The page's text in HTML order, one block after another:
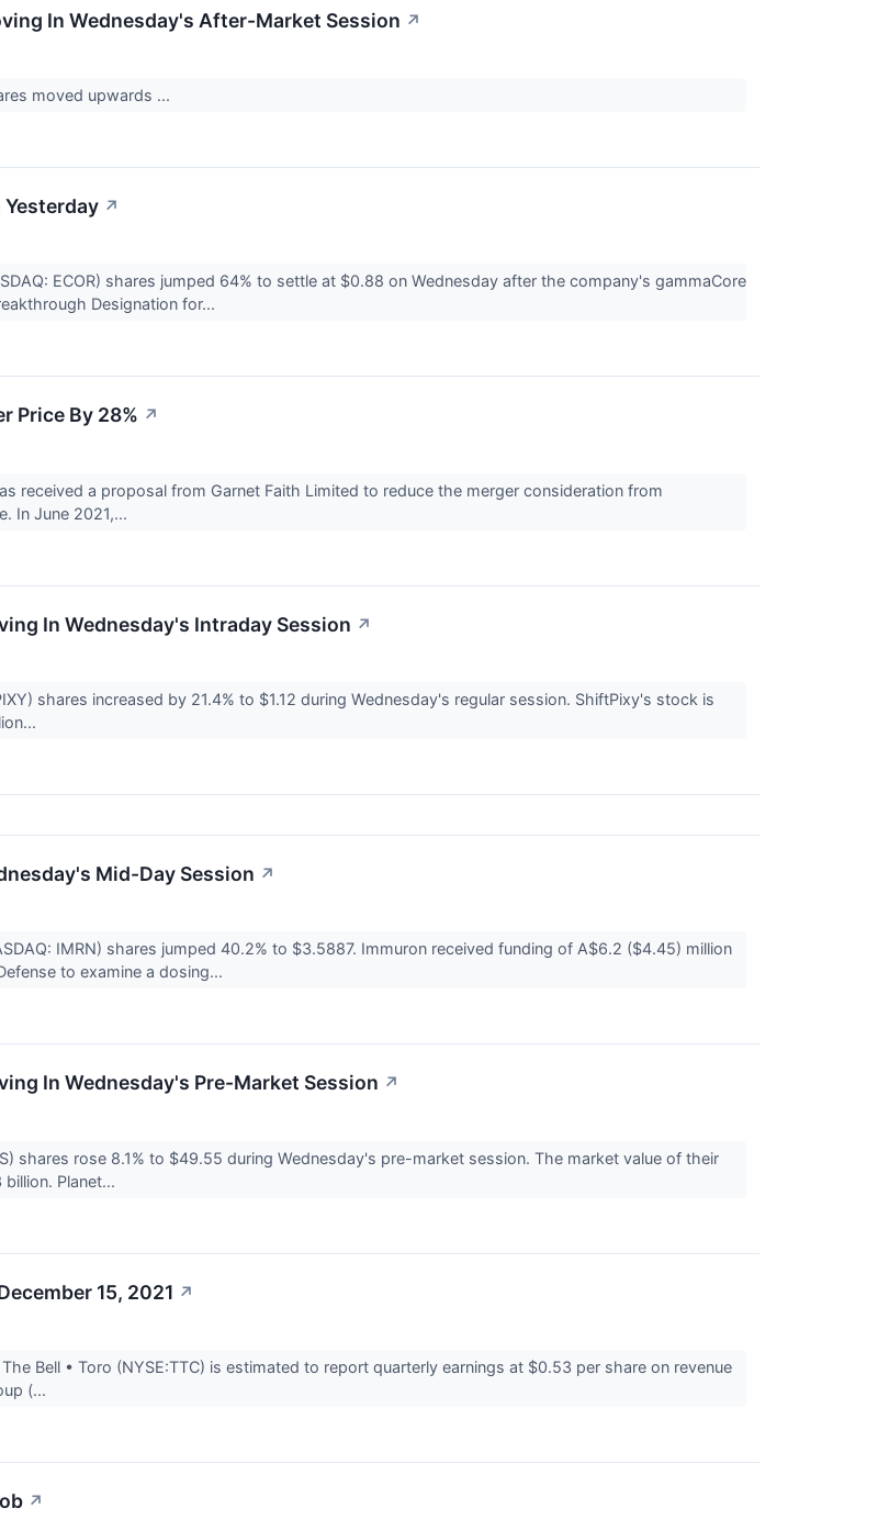
In Wednesday's After-Market Session ↗
moved upwards ...
↗
ECOR) shares jumped 64% to settle at $0.88 on Wednesday after the company's gammaCore
Designation for...
Price By 28% ↗
received a proposal from Garnet Faith Limited to reduce the merger consideration from
In June 2021,...
In Wednesday's Intraday Session ↗
shares increased by 21.4% to $1.12 during Wednesday's regular session. ShiftPixy's stock is
Mid-Day Session ↗
IMRN) shares jumped 40.2% to $3.5887. Immuron received funding of A$6.2 ($4.45) million
to examine a dosing...
In Wednesday's Pre-Market Session ↗
shares rose 8.1% to $49.55 during Wednesday's pre-market session. The market value of their
Planet...
15, 2021 ↗
Bell • Toro (NYSE:TTC) is estimated to report quarterly earnings at $0.53 per share on revenue
(...
↗